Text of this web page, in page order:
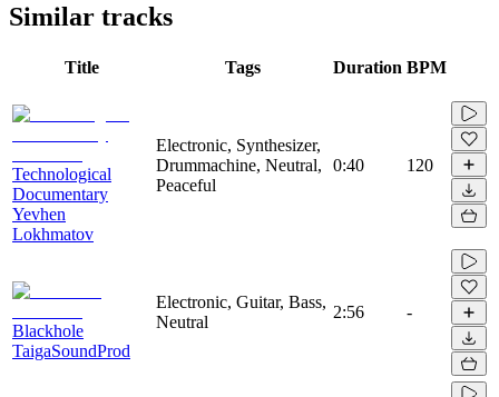
Similar tracks
Title Tags Duration BPM
Technological
Documentary
Yevhen
Lokhmatov
Electronic, Synthesizer,
Drummachine, Neutral,
Peaceful
0:40 120
Blackhole
TaigaSoundProd
Electronic, Guitar, Bass,
Neutral
2:56 -